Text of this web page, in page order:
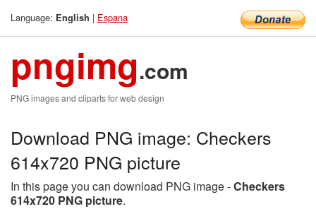
Language: English | Espana
pngimg.com
PNG images and cliparts for web design
Download PNG image: Checkers
614x720 PNG picture
In this page you can download PNG image -Checkers
614x720 PNG picture.